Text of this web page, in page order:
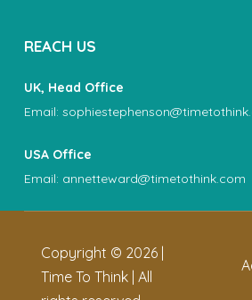
REACH US
UK, Head Office
Email:
USA Office
Email: annetteward@timetothink.com
Copyright © 2026
Time To Think | All